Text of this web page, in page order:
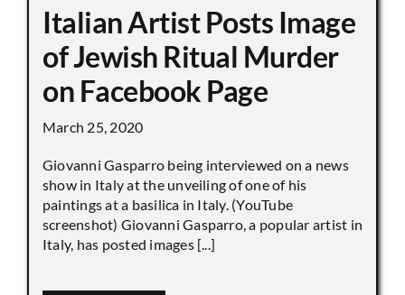
Italian Artist Posts Image
of Jewish Ritual Murder
on Facebook Page
March 25, 2020
Giovanni Gasparro being interviewed on a news
show in Italy at the unveiling of one of his
paintings at a basilica in Italy. (YouTube
screenshot) Giovanni Gasparro, a popular artist in
Italy, has posted images [...]